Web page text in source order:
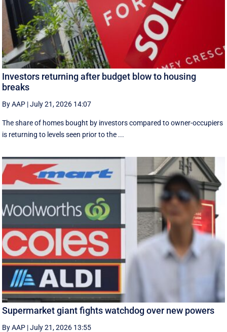
Investors returning after budget blow to housing
breaks
By AAP |July 21, 2026 14:07
The share of homes bought by investors compared to owner-occupiers
is returning to levels seen prior to the ...
Supermarket giant fights watchdog over new powers
By AAP |July 21, 2026 13:55